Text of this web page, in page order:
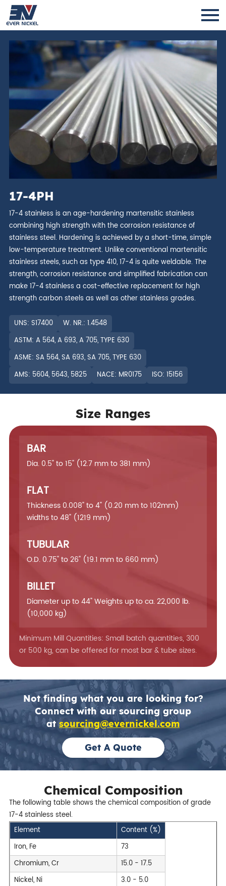
17-4PH
17-4 stainless is an age-hardening martensitic stainless
combining high strength with the corrosion resistance of
stainless steel. Hardening is achieved by a short-time, simple
low-temperature treatment. Unlike conventional martensitic
stainless steels, such as type 410, 17-4 is quite weldable. The
strength, corrosion resistance and simplified fabrication can
make 17-4 stainless a cost-effective replacement for high
strength carbon steels as well as other stainless grades.
UNS: S17400
W. NR.: 1.4548
ASTM: A 564, A 693, A 705, TYPE 630
ASME: SA 564, SA 693, SA 705, TYPE 630
AMS: 5604, 5643, 5825
NACE: MR0175 ISO: 15156
Size Ranges
BAR
Dia. 0.5" to 15" (12.7 mm to 381 mm)
FLAT
Thickness 0.008" to 4" (0.20 mm to 102mm)
widths to 48" (1219 mm)
TUBULAR
O.D. 0.75" to 26" (19.1 mm to 660 mm)
BILLET
Diameter up to 44" Weights up to ca. 22,000 lb.
(10,000 kg)
Minimum Mill Quantities: Small batch quantities, 300
or 500 kg, can be offered for most bar & tube sizes.
Not finding what you are looking for?
Connect with our sourcing group
atsourcing@evernickel.com
Get A Quote
Chemical Composition
The following table shows the chemical composition of grade
17-4 stainless steel.
Element
Content (%)
Iron, Fe
73
Chromium, Cr
15.0 - 17.5
Nickel, Ni
3.0 - 5.0